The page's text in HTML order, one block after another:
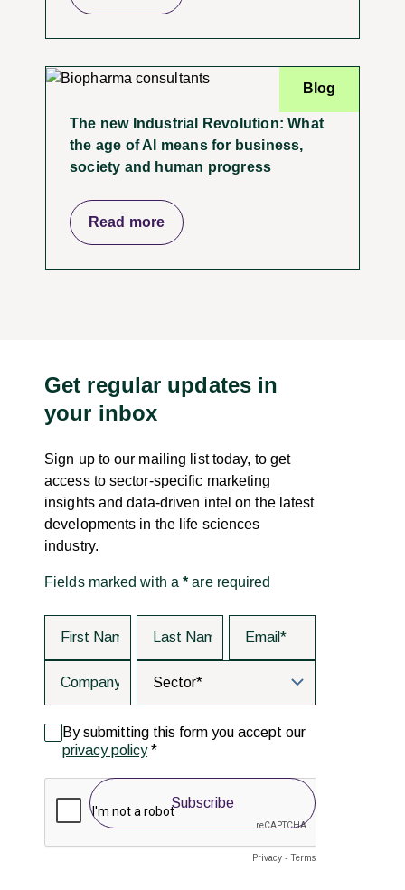
Blog
The new Industrial Revolution: What
the age of AI means for business,
society and human progress
Read more
Get regular updates in
your inbox
Sign up to our mailing list today, to get
access to sector-specific marketing
insights and data-driven intel on the latest
developments in the life sciences
industry.
Fields marked with a* are required